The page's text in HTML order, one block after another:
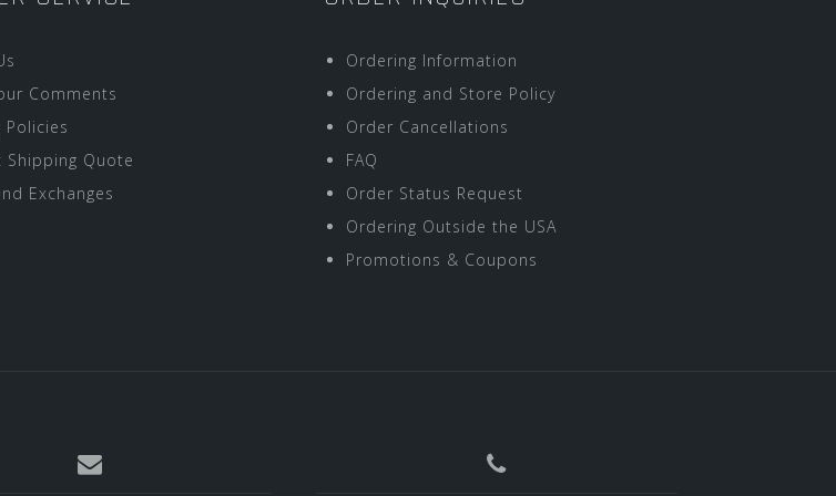
Comments
Policies
Shipping Quote
Exchanges
Ordering Information
Ordering and Store Policy
Order Cancellations
FAQ
Order Status Request
Ordering Outside the USA
Promotions & Coupons